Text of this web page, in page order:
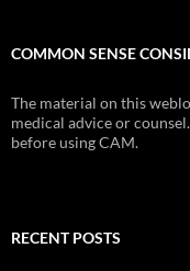
COMMON SENSE
The material on this
medical advice or
before using CAM.
RECENT POSTS